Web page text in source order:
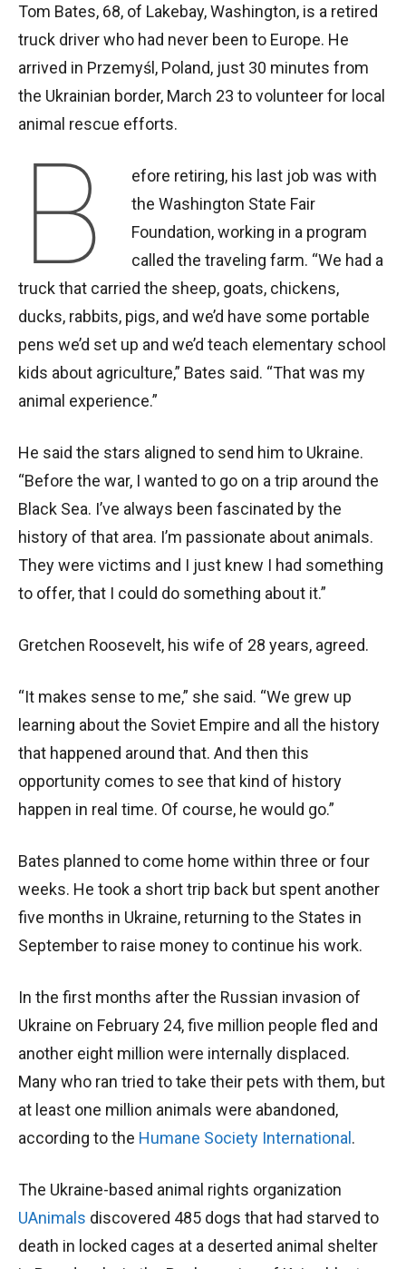
Tom Bates, 68, of Lakebay, Washington, is a retired
truck driver who had never been to Europe. He
arrived in Przemyśl, Poland, just 30 minutes from
the Ukrainian border, March 23 to volunteer for local
animal rescue efforts.
B
efore retiring, his last job was with
the Washington State Fair
Foundation, working in a program
called the traveling farm. “We had a
truck that carried the sheep, goats, chickens,
ducks, rabbits, pigs, and we’d have some portable
pens we’d set up and we’d teach elementary school
kids about agriculture,” Bates said. “That was my
animal experience.”
He said the stars aligned to send him to Ukraine.
“Before the war, I wanted to go on a trip around the
Black Sea. I’ve always been fascinated by the
history of that area. I’m passionate about animals.
They were victims and I just knew I had something
to offer, that I could do something about it.”
Gretchen Roosevelt, his wife of 28 years, agreed.
“It makes sense to me,” she said. “We grew up
learning about the Soviet Empire and all the history
that happened around that. And then this
opportunity comes to see that kind of history
happen in real time. Of course, he would go.”
Bates planned to come home within three or four
weeks. He took a short trip back but spent another
five months in Ukraine, returning to the States in
September to raise money to continue his work.
In the first months after the Russian invasion of
Ukraine on February 24, five million people fled and
another eight million were internally displaced.
Many who ran tried to take their pets with them, but
at least one million animals were abandoned,
according to the Humane Society International.
The Ukraine-based animal rights organization
UAnimals discovered 485 dogs that had starved to
death in locked cages at a deserted animal shelter